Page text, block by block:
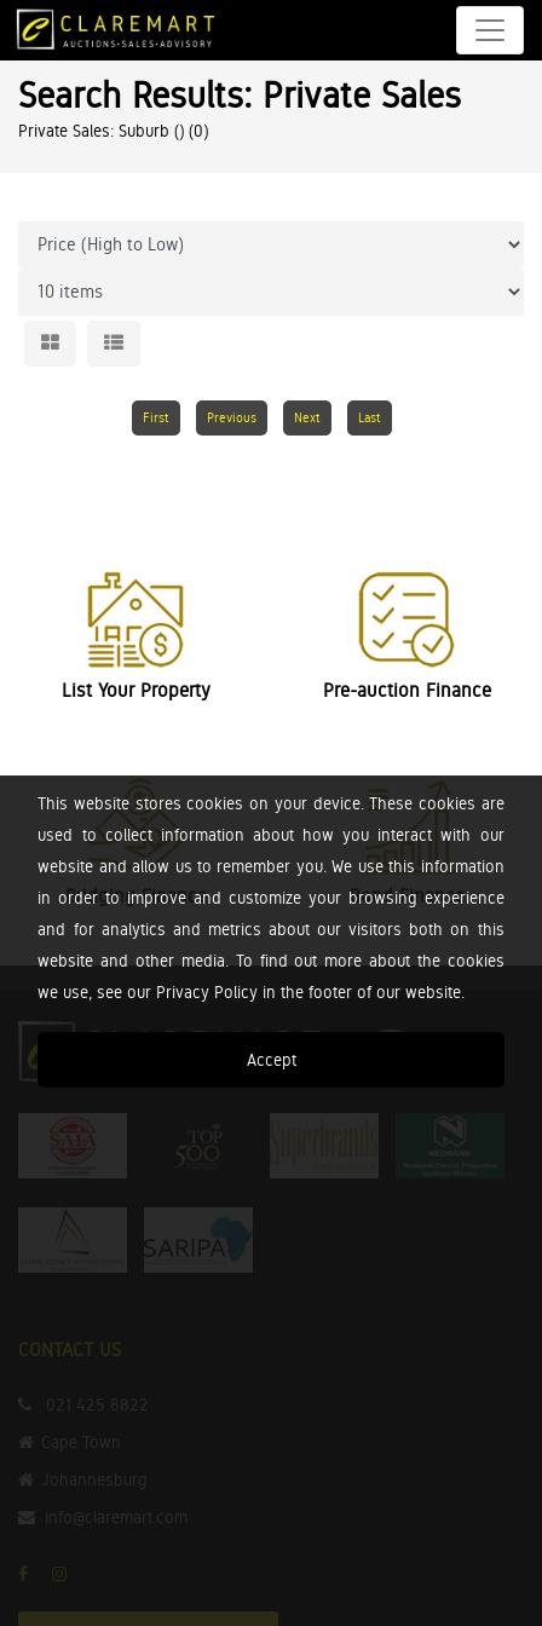
This website stores cookies on your device. These cookies are
used to collect information about how you interact with our
website and allow us to remember you. We use this information
in order to improve and customize your browsing experience
and for analytics and metrics about our visitors both on this
website and other media. To find out more about the cookies
we use, see our Privacy Policy in the footer of our website.
Accept
Search Results: Private Sales
Private Sales: Suburb () (0)
First Previous Next Last
List Your Property Pre-auction Finance
Bridging Finance Bond Finance
CONTACT US
021 425 8822
Cape Town
Johannesburg
info@claremart.com